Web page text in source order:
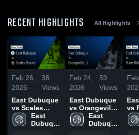
RECENT HIGHLIGHTS All Highlights
Feb 26,
2026
38
Views
East Dubuque
vs Scales
Mound • Game
Recap • Feb
East
Dubuque
Feb 24,
2026
59
Views
East Dubuque
vs Orangeville,
IL • Game
Recap • Feb
East
Dubuque
vs
IL